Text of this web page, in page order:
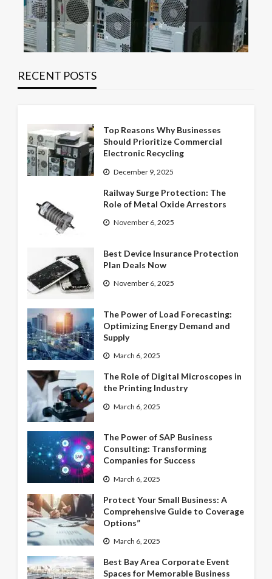
RECENT POSTS
Top Reasons Why Businesses
Should Prioritize Commercial
Electronic Recycling
December 9, 2025
Railway Surge Protection: The
Role of Metal Oxide Arrestors
November 6, 2025
Best Device Insurance Protection
Plan Deals Now
November 6, 2025
The Power of Load Forecasting:
Optimizing Energy Demand and
Supply
March 6, 2025
The Role of Digital Microscopes in
the Printing Industry
March 6, 2025
The Power of SAP Business
Consulting: Transforming
Companies for Success
March 6, 2025
Protect Your Small Business: A
Comprehensive Guide to Coverage
Options”
March 6, 2025
Best Bay Area Corporate Event
Spaces for Memorable Business